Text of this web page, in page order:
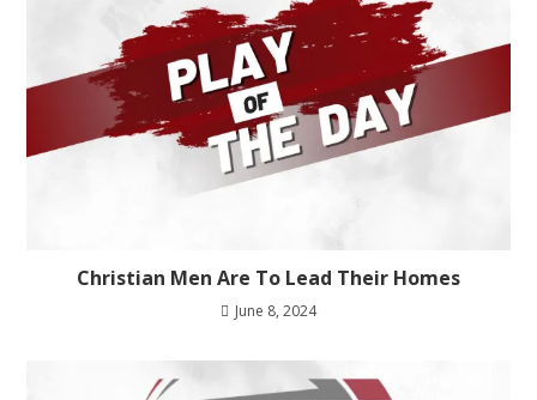
Christian Men Are To Lead Their Homes
June 8, 2024